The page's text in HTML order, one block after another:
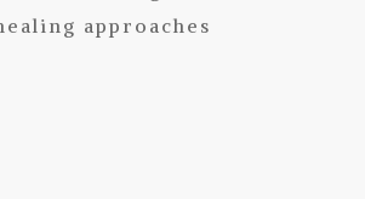
approaches